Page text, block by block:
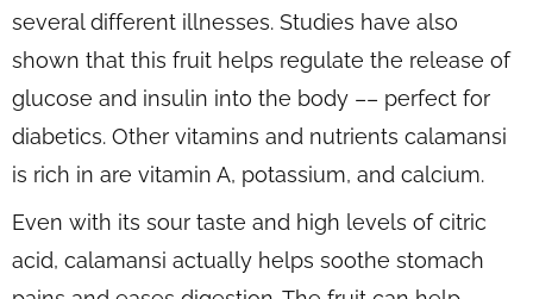
several different illnesses. Studies have also
shown that this fruit helps regulate the release of
glucose and insulin into the body –– perfect for
diabetics. Other vitamins and nutrients calamansi
is rich in are vitamin A, potassium, and calcium.
Even with its sour taste and high levels of citric
acid, calamansi actually helps soothe stomach